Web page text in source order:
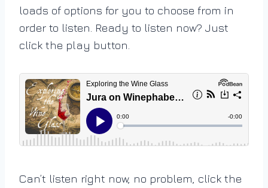
loads of options for you to choose from in
order to listen. Ready to listen now? Just
click the play button.
Can’t listen right now, no problem, click the